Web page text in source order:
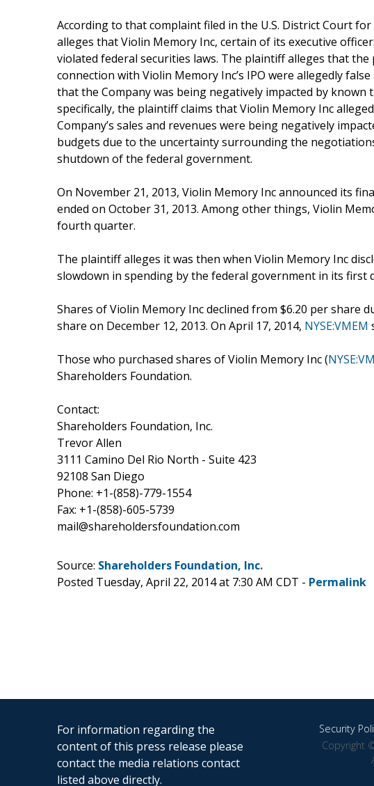
According to that complaint filed in the U.S. District Court
alleges that Violin Memory Inc, certain of its executive
violated federal securities laws. The plaintiff alleges that
connection with Violin Memory Inc’s IPO were allegedly
that the Company was being negatively impacted by
specifically, the plaintiff claims that Violin Memory Inc
Company’s sales and revenues were being negatively
budgets due to the uncertainty surrounding the
shutdown of the federal government.
On November 21, 2013, Violin Memory Inc announced its
ended on October 31, 2013. Among other things, Violin
fourth quarter.
The plaintiff alleges it was then when Violin Memory Inc
slowdown in spending by the federal government in its first
Shares of Violin Memory Inc declined from $6.20 per share
share on December 12, 2013. On April 17, 2014, NYSE:VMEM
Those who purchased shares of Violin Memory Inc (
Shareholders Foundation.
Contact:
Shareholders Foundation, Inc.
Trevor Allen
3111 Camino Del Rio North - Suite 423
92108 San Diego
Phone: +1-(858)-779-1554
Fax: +1-(858)-605-5739
mail@shareholdersfoundation.com
Source: Shareholders Foundation, Inc.
Posted Tuesday, April 22, 2014 at 7:30 AM CDT - Permalink
For information regarding the
content of this press release please
contact the media relations contact
listed above directly.
Security
Copyright